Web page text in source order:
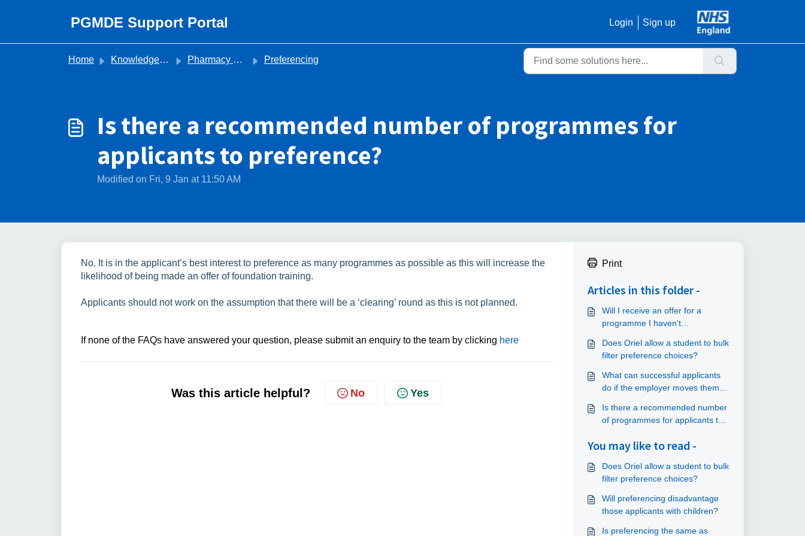
PGMDE Support Portal Login Sign up
Home Knowledge base Pharmacy Recruitment Preferencing
Is there a recommended number of programmes for
applicants to preference?
Modified on Fri, 9 Jan at 11:50 AM
No. It is in the applicant’s best interest to preference as many programmes as possible as this will increase the
likelihood of being made an offer of foundation training.
Applicants should not work on the assumption that there will be a ‘clearing’ round as this is not planned.
If none of the FAQs have answered your question, please submit an enquiry to the team by clicking here
Was this article helpful? No Yes
Print
Articles in this folder -
Will I receive an offer for a
programme I haven't
Does Oriel allow a student to bulk
filter preference choices?
What can successful applicants
do if the employer moves them
choice at a later date?
Is there a recommended number
of programmes for applicants to
You may like to read -
Does Oriel allow a student to bulk
filter preference choices?
Will preferencing disadvantage
those applicants with children?
Is preferencing the same as